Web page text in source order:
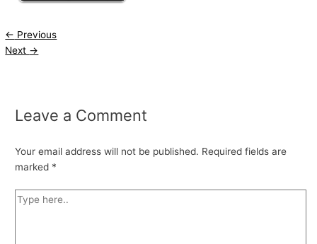
← Previous
Next →
Leave a Comment
Your email address will not be published. Required fields are
marked *